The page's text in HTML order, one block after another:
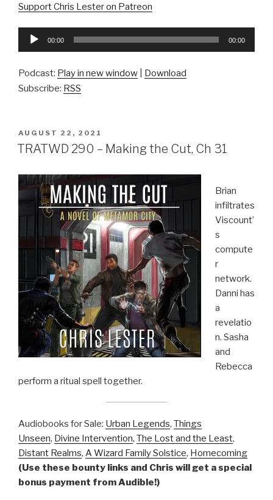
Support Chris Lester on Patreon
Audio
00:00 00:00
Podcast: Play in new window
Download
Subscribe: RSS
POSTED
ON
AUGUST 22, 2021
TRATWD 290 – Making the Cut, Ch 31
Brian
infiltrates
Viscount’
s
compute
r
network.
Danni has
a
revelatio
n. Sasha
and
Rebecca
perform a ritual spell together.
Audiobooks for Sale: Urban Legends, Things
Unseen, Divine Intervention, The Lost and the Least,
Distant Realms, A Wizard Family Solstice, Homecoming
(Use these bounty links and Chris will get a special
bonus payment from Audible!)